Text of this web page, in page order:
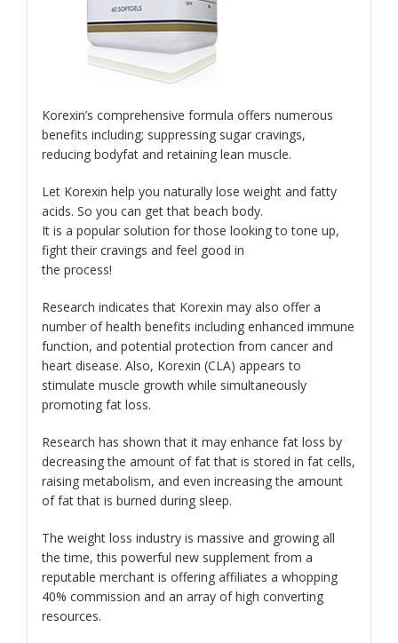
Korexin’s comprehensive formula offers numerous
benefits including; suppressing sugar cravings,
reducing bodyfat and retaining lean muscle.
Let Korexin help you naturally lose weight and fatty
acids. So you can get that beach body.
It is a popular solution for those looking to tone up,
fight their cravings and feel good in
the process!
Research indicates that Korexin may also offer a
number of health benefits including enhanced immune
function, and potential protection from cancer and
heart disease. Also, Korexin (CLA) appears to
stimulate muscle growth while simultaneously
promoting fat loss.
Research has shown that it may enhance fat loss by
decreasing the amount of fat that is stored in fat cells,
raising metabolism, and even increasing the amount
of fat that is burned during sleep.
The weight loss industry is massive and growing all
the time, this powerful new supplement from a
reputable merchant is offering affiliates a whopping
40% commission and an array of high converting
resources.